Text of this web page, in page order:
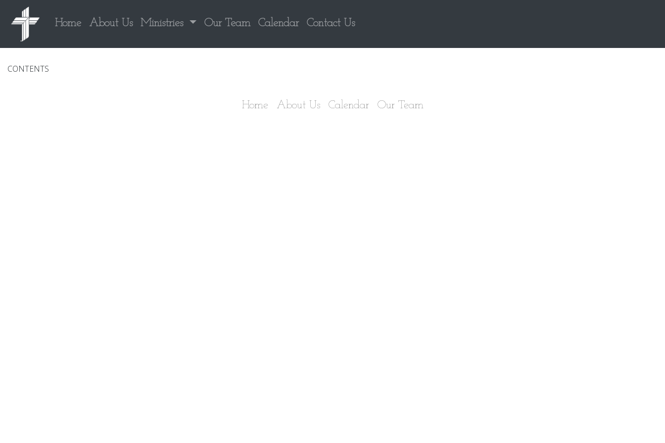
Home About Us Ministries Our Team Calendar Contact Us
CONTENTS
Home About Us Calendar Our Team